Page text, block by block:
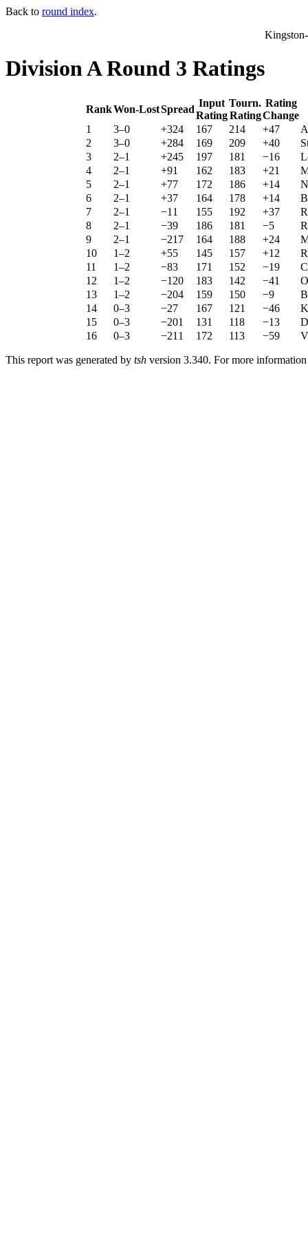
Back to round index.
Division A Round 3 Ratings
RankWon-LostSpread
Input
Rating
Tourn.
Rating
Rating
Change
1
3–0 +324 167 214 +47
2
3–0 +284 169 209 +40
3
2–1 +245 197 181 −16
4
2–1 +91 162 183 +21
5
2–1 +77 172 186 +14
6
2–1 +37 164 178 +14
7
2–1 −11 155 192 +37
8
2–1 −39 186 181 −5
9
2–1 −217 164 188 +24
10
1–2 +55 145 157 +12
11
1–2 −83 171 152 −19
12
1–2 −120 183 142 −41
13
1–2 −204 159 150 −9
14
0–3 −27 167 121 −46
15
0–3 −201 131 118 −13
16
0–3 −211 172 113 −59
This report was generated by tsh version 3.340. For more